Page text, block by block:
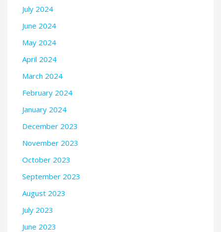
July 2024
June 2024
May 2024
April 2024
March 2024
February 2024
January 2024
December 2023
November 2023
October 2023
September 2023
August 2023
July 2023
June 2023